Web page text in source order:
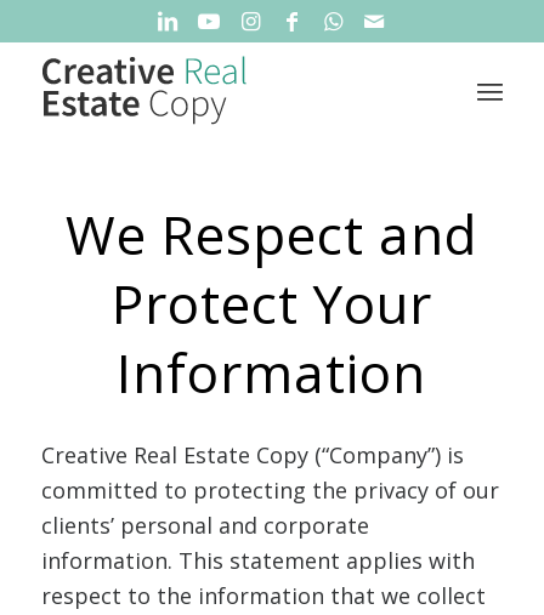
We Respect and
Protect Your
Information
Creative Real Estate Copy (“Company”) is
committed to protecting the privacy of our
clients’ personal and corporate
information. This statement applies with
respect to the information that we collect